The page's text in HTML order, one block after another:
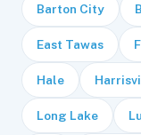
Barton City
East Tawas
Hale
Long Lake